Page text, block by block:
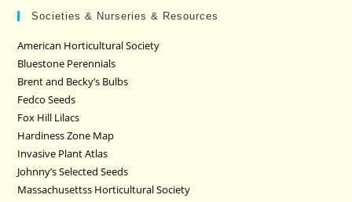
Societies & Nurseries & Resources
American Horticultural Society
Bluestone Perennials
Brent and Becky’s Bulbs
Fedco Seeds
Fox Hill Lilacs
Hardiness Zone Map
Invasive Plant Atlas
Johnny’s Selected Seeds
Massachusettss Horticultural Society